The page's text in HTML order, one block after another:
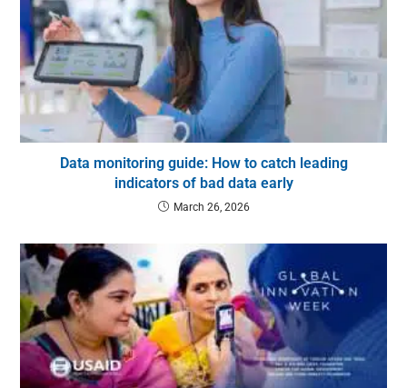
Data monitoring guide: How to catch leading
indicators of bad data early
March 26, 2026